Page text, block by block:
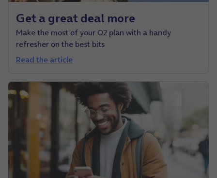
Get a great deal more
Make the most of your O2 plan with a handy
refresher on the best bits
Read the article